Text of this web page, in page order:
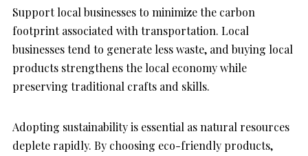
Support local businesses to minimize the carbon
footprint associated with transportation. Local
businesses tend to generate less waste, and buying local
products strengthens the local economy while
preserving traditional crafts and skills.
Adopting sustainability is essential as natural resources
deplete rapidly. By choosing eco-friendly products,